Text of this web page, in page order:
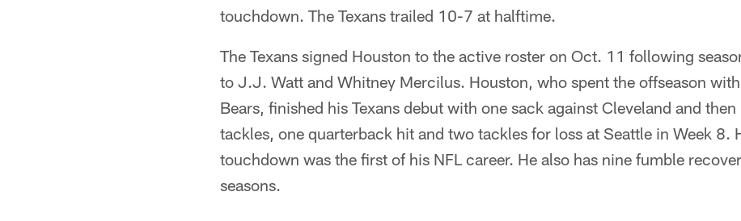
touchdown. The Texans trailed 10-7 at halftime.
The Texans signed Houston to the active roster on Oct. 11 following
to J.J. Watt and Whitney Mercilus. Houston, who spent the offseason
Bears, finished his Texans debut with one sack against Cleveland and
tackles, one quarterback hit and two tackles for loss at Seattle in Week 8.
touchdown was the first of his NFL career. He also has nine fumble
seasons.